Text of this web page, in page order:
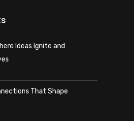
Ideas Ignite and
That Shape